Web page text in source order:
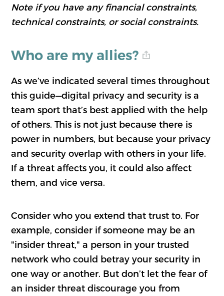
Note if you have any financial constraints,
technical constraints, or social constraints.
Who are my allies?
As we’ve indicated several times throughout
this guide—digital privacy and security is a
team sport that’s best applied with the help
of others. This is not just because there is
power in numbers, but because your privacy
and security overlap with others in your life.
If a threat affects you, it could also affect
them, and vice versa.
Consider who you extend that trust to. For
example, consider if someone may be an
"insider threat," a person in your trusted
network who could betray your security in
one way or another. But don’t let the fear of
an insider threat discourage you from